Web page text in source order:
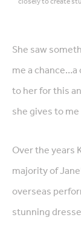
She saw
me a chance…a
to her for this
she gives to me
Over the years
majority of
overseas
stunning